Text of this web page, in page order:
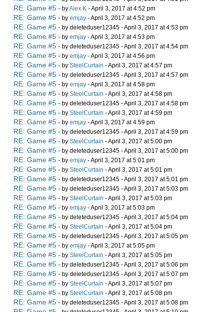
RE: Game #5 - byAlex K - April 3, 2017 at 4:52 pm
RE: Game #5 - by emjay - April 3, 2017 at 4:52 pm
RE: Game #5 - by deleteduser12345 - April 3, 2017 at 4:53 pm
RE: Game #5 - by emjay - April 3, 2017 at 4:53 pm
RE: Game #5 - by deleteduser12345 - April 3, 2017 at 4:54 pm
RE: Game #5 - by emjay - April 3, 2017 at 4:56 pm
RE: Game #5 - by SteelCurtain - April 3, 2017 at 4:57 pm
RE: Game #5 - by deleteduser12345 - April 3, 2017 at 4:57 pm
RE: Game #5 - by emjay - April 3, 2017 at 4:58 pm
RE: Game #5 - by SteelCurtain - April 3, 2017 at 4:58 pm
RE: Game #5 - by deleteduser12345 - April 3, 2017 at 4:58 pm
RE: Game #5 - by SteelCurtain - April 3, 2017 at 4:59 pm
RE: Game #5 - by emjay - April 3, 2017 at 4:59 pm
RE: Game #5 - by deleteduser12345 - April 3, 2017 at 4:59 pm
RE: Game #5 - by SteelCurtain - April 3, 2017 at 5:00 pm
RE: Game #5 - by deleteduser12345 - April 3, 2017 at 5:00 pm
RE: Game #5 - by emjay - April 3, 2017 at 5:01 pm
RE: Game #5 - by SteelCurtain - April 3, 2017 at 5:01 pm
RE: Game #5 - by deleteduser12345 - April 3, 2017 at 5:01 pm
RE: Game #5 - by deleteduser12345 - April 3, 2017 at 5:03 pm
RE: Game #5 - by SteelCurtain - April 3, 2017 at 5:03 pm
RE: Game #5 - by emjay - April 3, 2017 at 5:03 pm
RE: Game #5 - by deleteduser12345 - April 3, 2017 at 5:04 pm
RE: Game #5 - by SteelCurtain - April 3, 2017 at 5:04 pm
RE: Game #5 - by deleteduser12345 - April 3, 2017 at 5:05 pm
RE: Game #5 - by emjay - April 3, 2017 at 5:05 pm
RE: Game #5 - by SteelCurtain - April 3, 2017 at 5:05 pm
RE: Game #5 - by deleteduser12345 - April 3, 2017 at 5:06 pm
RE: Game #5 - by deleteduser12345 - April 3, 2017 at 5:07 pm
RE: Game #5 - by SteelCurtain - April 3, 2017 at 5:07 pm
RE: Game #5 - by SteelCurtain - April 3, 2017 at 5:08 pm
RE: Game #5 - by deleteduser12345 - April 3, 2017 at 5:08 pm